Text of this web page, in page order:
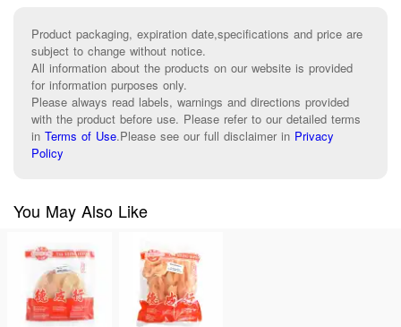
Product packaging, expiration date,specifications and price are
subject to change without notice.
All information about the products on our website is provided
for information purposes only.
Please always read labels, warnings and directions provided
with the product before use. Please refer to our detailed terms
in Terms of Use.Please see our full disclaimer in Privacy
Policy
You May Also Like